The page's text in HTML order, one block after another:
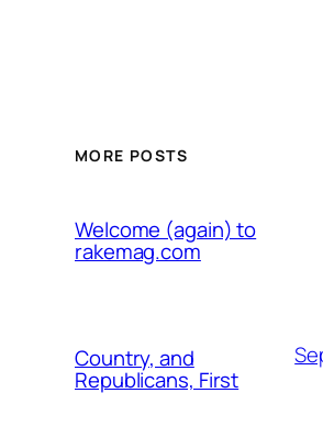
MORE POSTS
Welcome (again) to
rakemag.com
Country, and
Republicans, First